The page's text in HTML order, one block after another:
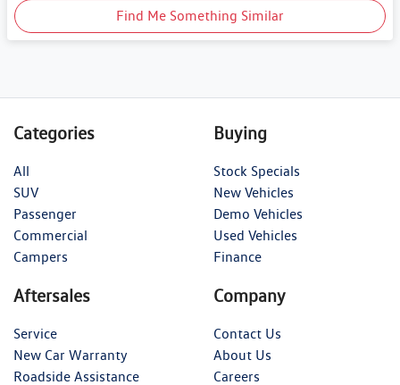
Find Me Something Similar
Categories
All
SUV
Passenger
Commercial
Campers
Buying
Stock Specials
New Vehicles
Demo Vehicles
Used Vehicles
Finance
Aftersales
Service
New Car Warranty
Roadside Assistance
Company
Contact Us
About Us
Careers